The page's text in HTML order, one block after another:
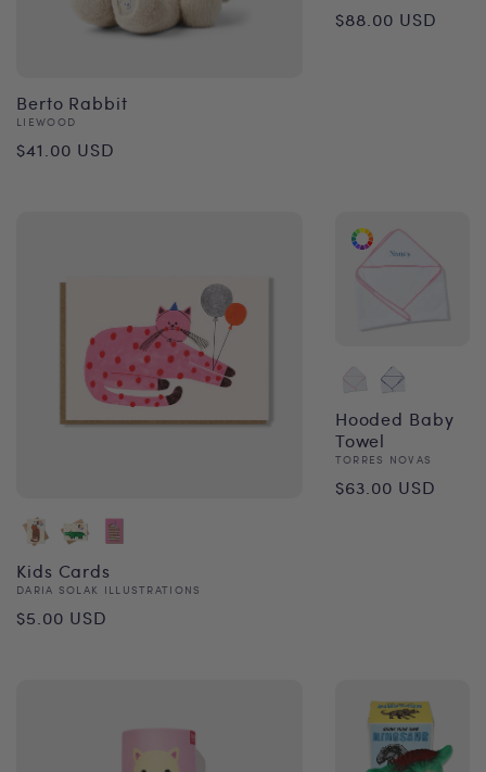
Berto Rabbit
Vendor:
LIEWOOD
Regular
$41.00 USD
Regular
$88.00 USD
Kids Cards
Vendor:
DARIA SOLAK ILLUSTRATIONS
Regular
$5.00 USD
Hooded Baby
Towel
Vendor:
TORRES NOVAS
Regular
$63.00 USD